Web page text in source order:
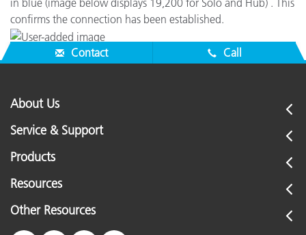
in blue (image below displays 19,200 for Solo and Hub) . This
confirms the connection has been established.
Contact Call
About Us
Service & Support
Products
Resources
Other Resources